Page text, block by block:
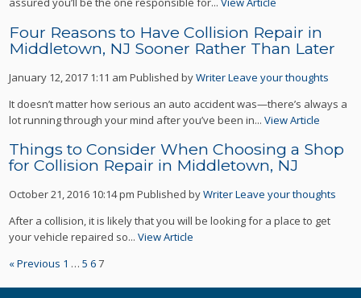
Four Reasons to Have Collision Repair in
Middletown, NJ Sooner Rather Than Later
January 12, 2017 1:11 am Published byWriterLeave your thoughts
It doesn’t matter how serious an auto accident was—there’s always a
lot running through your mind after you’ve been in...View Article
Things to Consider When Choosing a Shop
for Collision Repair in Middletown, NJ
October 21, 2016 10:14 pm Published byWriterLeave your thoughts
After a collision, it is likely that you will be looking for a place to get
your vehicle repaired so...View Article
« Previous 1 … 5 67